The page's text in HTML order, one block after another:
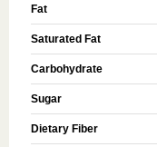
Fat
Saturated Fat
Carbohydrate
Sugar
Dietary Fiber